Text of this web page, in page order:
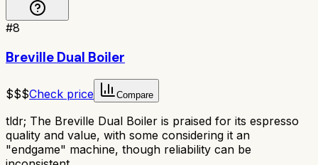
#8
Breville Dual Boiler
$$$Check price Compare
tldr; The Breville Dual Boiler is praised for its espresso
quality and value, with some considering it an
"endgame" machine, though reliability can be